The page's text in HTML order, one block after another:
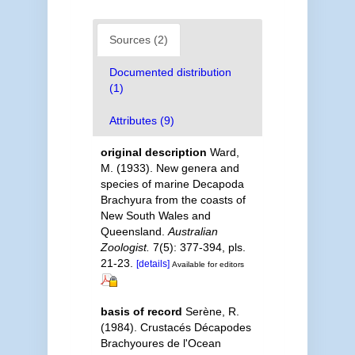
Sources (2)
Documented distribution
(1)
Attributes (9)
original description Ward,
M. (1933). New genera and
species of marine Decapoda
Brachyura from the coasts of
New South Wales and
Queensland. Australian
Zoologist. 7(5): 377-394, pls.
21-23.
[details] Available for editors
basis of record Serène, R.
(1984). Crustacés Décapodes
Brachyoures de l'Ocean